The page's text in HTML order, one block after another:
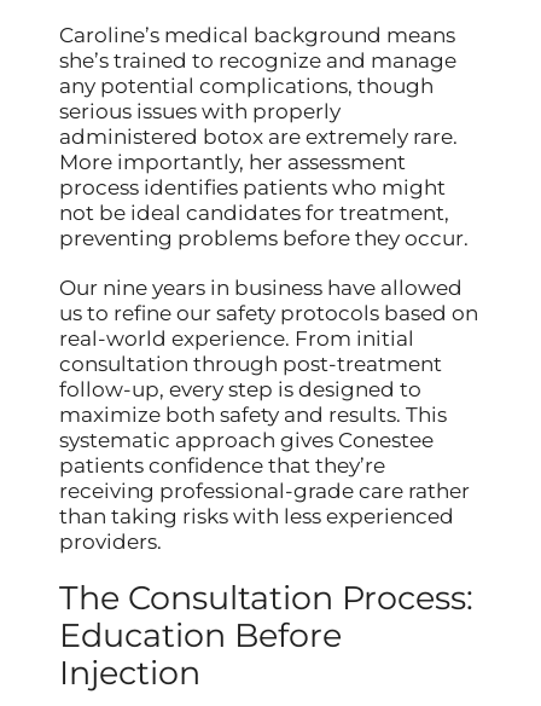
Caroline’s medical background means
she’s trained to recognize and manage
any potential complications, though
serious issues with properly
administered botox are extremely rare.
More importantly, her assessment
process identifies patients who might
not be ideal candidates for treatment,
preventing problems before they occur.
Our nine years in business have allowed
us to refine our safety protocols based on
real-world experience. From initial
consultation through post-treatment
follow-up, every step is designed to
maximize both safety and results. This
systematic approach gives Conestee
patients confidence that they’re
receiving professional-grade care rather
than taking risks with less experienced
providers.
The Consultation Process:
Education Before
Injection